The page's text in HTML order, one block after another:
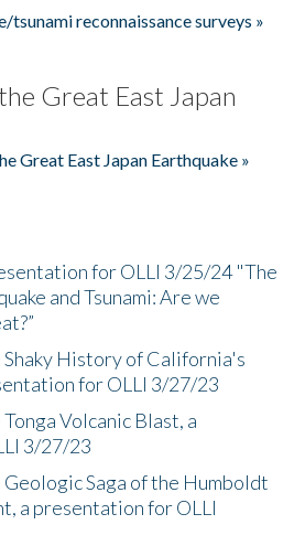
reconnaissance surveys »
Great East Japan
Great East Japan Earthquake »
for OLLI 3/25/24 "The
and Tsunami: Are we
History of California's
for OLLI 3/27/23
Volcanic Blast, a
3/27/23
Saga of the Humboldt
a presentation for OLLI